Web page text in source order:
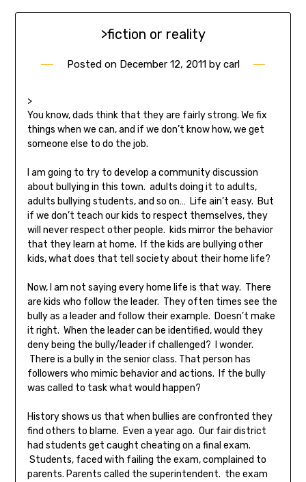
>fiction or reality
Posted on December 12, 2011by carl
>
You know, dads think that they are fairly strong. We fix
things when we can, and if we don’t know how, we get
someone else to do the job.
I am going to try to develop a community discussion
about bullying in this town. adults doing it to adults,
adults bullying students, and so on… Life ain’t easy. But
if we don’t teach our kids to respect themselves, they
will never respect other people. kids mirror the behavior
that they learn at home. If the kids are bullying other
kids, what does that tell society about their home life?
Now, I am not saying every home life is that way. There
are kids who follow the leader. They often times see the
bully as a leader and follow their example. Doesn’t make
it right. When the leader can be identified, would they
deny being the bully/leader if challenged? I wonder.
There is a bully in the senior class. That person has
followers who mimic behavior and actions. If the bully
was called to task what would happen?
History shows us that when bullies are confronted they
find others to blame. Even a year ago. Our fair district
had students get caught cheating on a final exam.
Students, faced with failing the exam, complained to
parents. Parents called the superintendent. the exam